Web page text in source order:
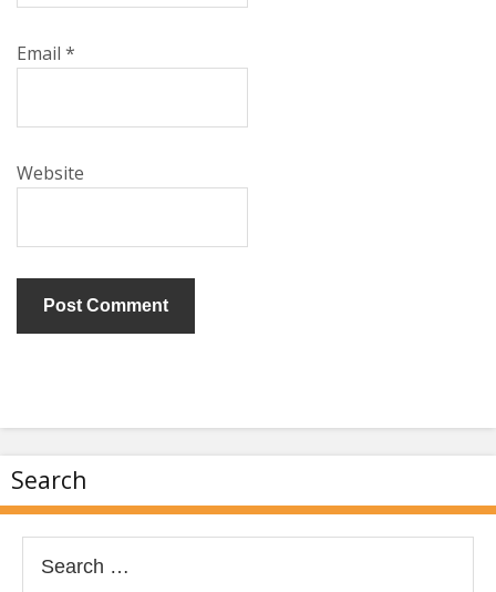
Email *
Website
Search
for: